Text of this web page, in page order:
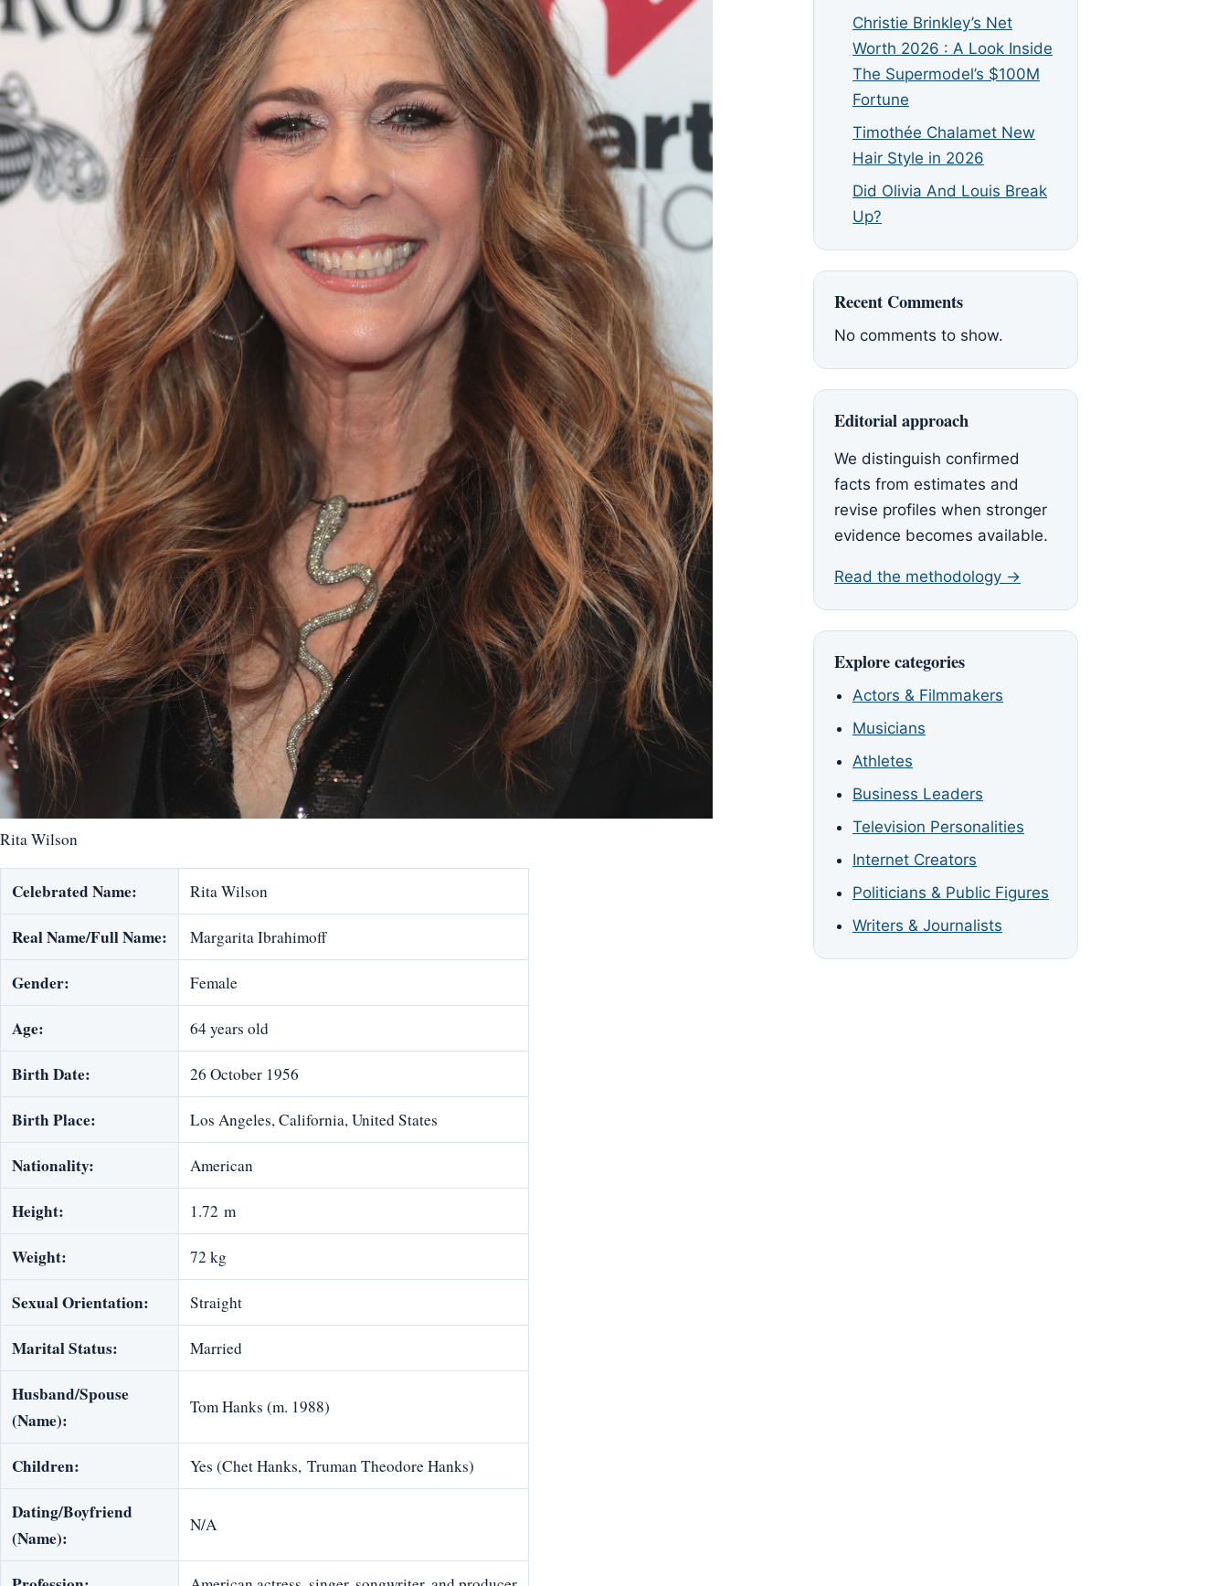
Rita Wilson
Celebrated Name: Rita Wilson
Real Name/Full Name: Margarita Ibrahimoff
Gender: Female
Age: 64 years old
Birth Date: 26 October 1956
Birth Place: Los Angeles, California, United States
Nationality: American
Height: 1.72 m
Weight: 72 kg
Sexual Orientation: Straight
Marital Status: Married
Husband/Spouse
(Name):
Tom Hanks‎ (m. 1988)
Children: Yes (Chet Hanks, Truman Theodore Hanks)
Dating/Boyfriend
(Name):
N/A
Christie Brinkley’s Net
Worth 2026 : A Look Inside
The Supermodel’s $100M
Fortune
Timothée Chalamet New
Hair Style in 2026
Did Olivia And Louis Break
Up?
Recent Comments
No comments to show.
Editorial approach
We distinguish confirmed
facts from estimates and
revise profiles when stronger
evidence becomes available.
Read the methodology →
Explore categories
Actors & Filmmakers
Musicians
Athletes
Business Leaders
Television Personalities
Internet Creators
Politicians & Public Figures
Writers & Journalists